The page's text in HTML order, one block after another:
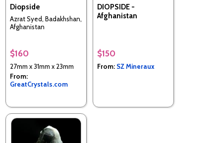
Diopside
Azrat Syed, Badakhshan,
Afghanistan
$160
27mm x 31mm x 23mm
From:
GreatCrystals.com
DIOPSIDE -
Afghanistan
$150
From: SZ Mineraux